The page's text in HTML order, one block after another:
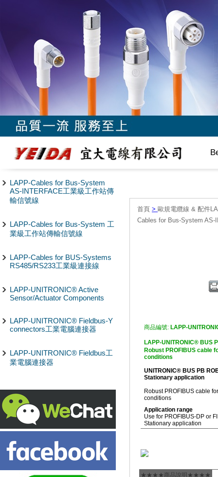
LAPP-Cables for Bus-System
AS-INTERFACE工業級工作站傳
輸信號線
LAPP-Cables for Bus-System 工
業級工作站傳輸信號線
LAPP-Cables for BUS-Systems
RS485/RS233工業級連接線
LAPP-UNITRONIC® Active
Sensor/Actuator Components
LAPP-UNITRONIC® Fieldbus-Y
connectors工業電腦連接器
LAPP-UNITRONIC® Fieldbus工
業電腦連接器
首頁 > 歐規電纜線 & 配件
Cables for Bus-System AS-
商品編號: LAPP-
LAPP-UNITRONIC® BUS
Robust PROFIBUS cable
conditions
UNITRONIC® BUS PB
Stationary application
Robust PROFIBUS cable
conditions
Application range
Use for PROFIBUS-DP or
Stationary application
★★★★商品說明★★★★